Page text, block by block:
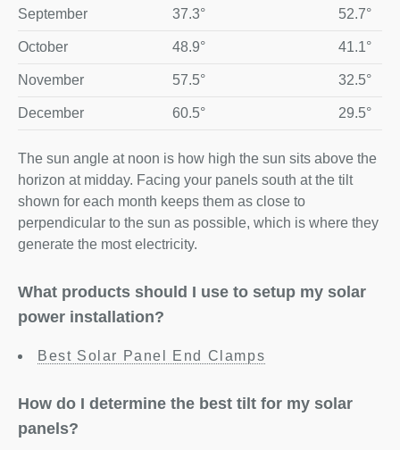
September 37.3° 52.7°
October 48.9° 41.1°
November 57.5° 32.5°
December 60.5° 29.5°
The sun angle at noon is how high the sun sits above the
horizon at midday. Facing your panels south at the tilt
shown for each month keeps them as close to
perpendicular to the sun as possible, which is where they
generate the most electricity.
What products should I use to setup my solar
power installation?
Best Solar Panel End Clamps
How do I determine the best tilt for my solar
panels?